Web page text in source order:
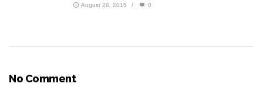
August 28, 2015 / 0
No Comment